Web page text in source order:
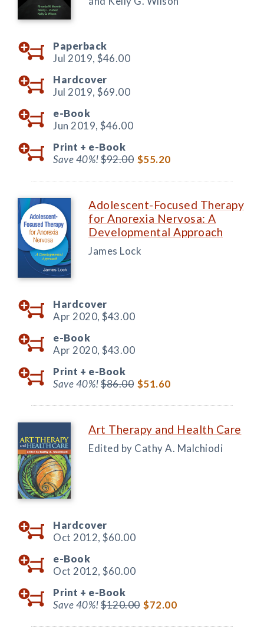
Paperback
Jul 2019, $46.00
Hardcover
Jul 2019, $69.00
e-Book
Jun 2019, $46.00
Print + e-Book
Save 40%!$92.00 $55.20
Adolescent-Focused Therapy
for Anorexia Nervosa: A
Developmental Approach
James Lock
Hardcover
Apr 2020, $43.00
e-Book
Apr 2020, $43.00
Print + e-Book
Save 40%!$86.00 $51.60
Art Therapy and Health Care
Edited by Cathy A. Malchiodi
Hardcover
Oct 2012, $60.00
e-Book
Oct 2012, $60.00
Print + e-Book
Save 40%!$120.00 $72.00